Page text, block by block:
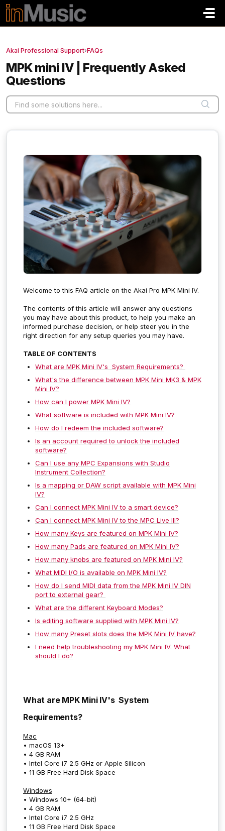
Skip to main content
Akai Professional Support›FAQs
MPK mini IV | Frequently Asked
Questions
Welcome to this FAQ article on the Akai Pro MPK Mini IV.
The contents of this article will answer any questions
you may have about this product, to help you make an
informed purchase decision, or help steer you in the
right direction for any setup queries you may have.
TABLE OF CONTENTS
What are MPK Mini IV's System Requirements?
What's the difference between MPK Mini MK3 & MPK
Mini IV?
How can I power MPK Mini IV?
What software is included with MPK Mini IV?
How do I redeem the included software?
Is an account required to unlock the included
software?
Can I use any MPC Expansions with Studio
Instrument Collection?
Is a mapping or DAW script available with MPK Mini
IV?
Can I connect MPK Mini IV to a smart device?
Can I connect MPK Mini IV to the MPC Live III?
How many Keys are featured on MPK Mini IV?
How many Pads are featured on MPK Mini IV?
How many knobs are featured on MPK Mini IV?
What MIDI I/O is available on MPK Mini IV?
How do I send MIDI data from the MPK Mini IV DIN
port to external gear?
What are the different Keyboard Modes?
Is editing software supplied with MPK Mini IV?
How many Preset slots does the MPK Mini IV have?
I need help troubleshooting my MPK Mini IV. What
should I do?
What are MPK Mini IV's System
Requirements?
Mac
• macOS 13+
• 4 GB RAM
• Intel Core i7 2.5 GHz or Apple Silicon
• 11 GB Free Hard Disk Space
Windows
• Windows 10+ (64-bit)
• 4 GB RAM
• Intel Core i7 2.5 GHz
• 11 GB Free Hard Disk Space